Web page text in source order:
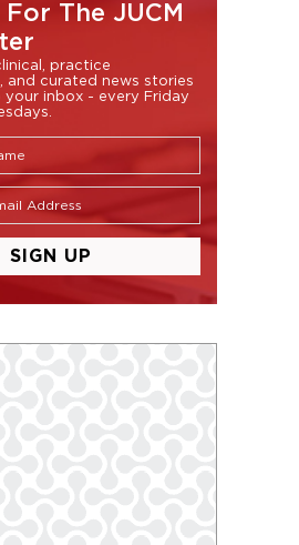
The JUCM
practice
and curated news stories
inbox - every Friday